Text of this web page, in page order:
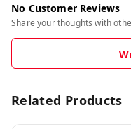
No Customer Reviews
Share your thoughts with
Related Products